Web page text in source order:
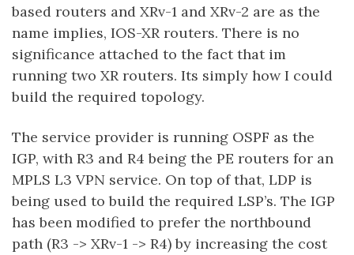
based routers and XRv-1 and XRv-2 are as the
name implies, IOS-XR routers. There is no
significance attached to the fact that im
running two XR routers. Its simply how I could
build the required topology.
The service provider is running OSPF as the
IGP, with R3 and R4 being the PE routers for an
MPLS L3 VPN service. On top of that, LDP is
being used to build the required LSP’s. The IGP
has been modified to prefer the northbound
path (R3 -> XRv-1 -> R4) by increasing the cost